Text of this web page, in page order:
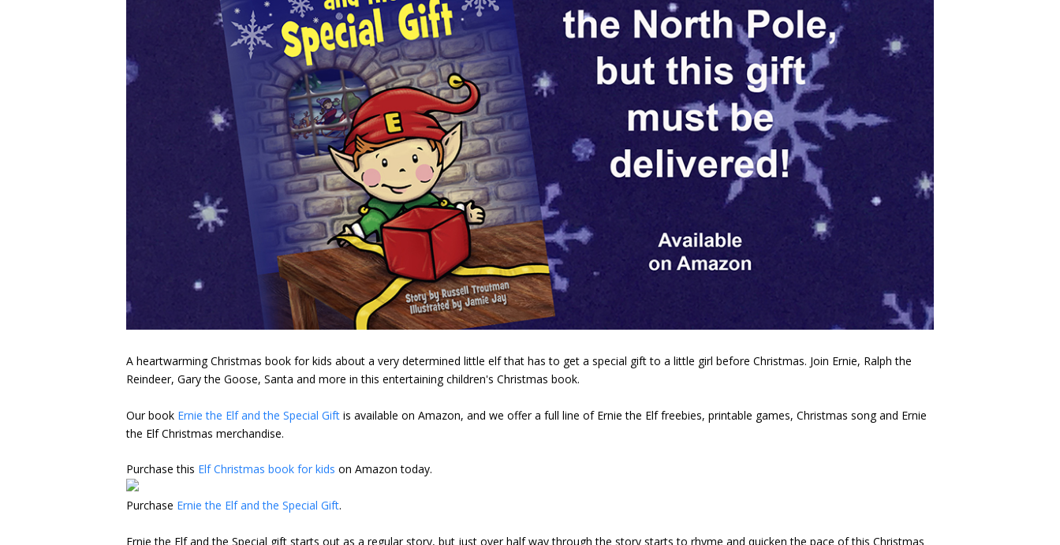
A heartwarming Christmas book for kids about a very determined little elf that has to get a special gift to a little girl before Christmas. Join Ernie, Ralph the
Reindeer, Gary the Goose, Santa and more in this entertaining children's Christmas book.
Our book Ernie the Elf and the Special Gift is available on Amazon, and we offer a full line of Ernie the Elf freebies, printable games, Christmas song and Ernie
the Elf Christmas merchandise.
Purchase this Elf Christmas book for kids on Amazon today.
Purchase Ernie the Elf and the Special Gift.
Ernie the Elf and the Special gift starts out as a regular story, but just over half way through the story starts to rhyme and quicken the pace of this Christmas